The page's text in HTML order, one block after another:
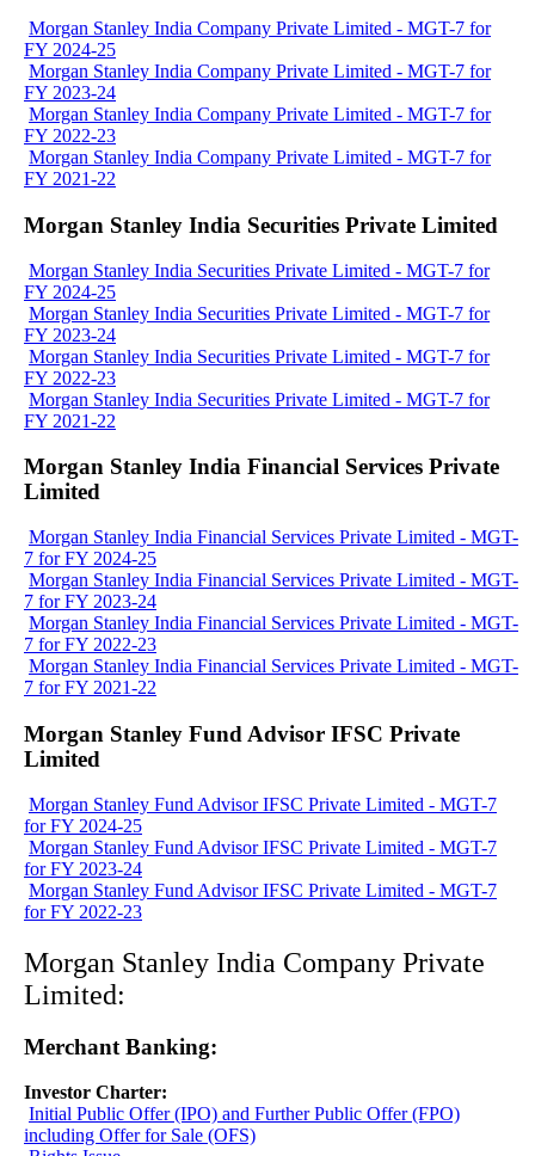
Morgan Stanley India Company Private Limited - MGT-7 for
FY 2024-25
Morgan Stanley India Company Private Limited - MGT-7 for
FY 2023-24
Morgan Stanley India Company Private Limited - MGT-7 for
FY 2022-23
Morgan Stanley India Company Private Limited - MGT-7 for
FY 2021-22
Morgan Stanley India Securities Private Limited
Morgan Stanley India Securities Private Limited - MGT-7 for
FY 2024-25
Morgan Stanley India Securities Private Limited - MGT-7 for
FY 2023-24
Morgan Stanley India Securities Private Limited - MGT-7 for
FY 2022-23
Morgan Stanley India Securities Private Limited - MGT-7 for
FY 2021-22
Morgan Stanley India Financial Services Private
Limited
Morgan Stanley India Financial Services Private Limited - MGT-
7 for FY 2024-25
Morgan Stanley India Financial Services Private Limited - MGT-
7 for FY 2023-24
Morgan Stanley India Financial Services Private Limited - MGT-
7 for FY 2022-23
Morgan Stanley India Financial Services Private Limited - MGT-
7 for FY 2021-22
Morgan Stanley Fund Advisor IFSC Private
Limited
Morgan Stanley Fund Advisor IFSC Private Limited - MGT-7
for FY 2024-25
Morgan Stanley Fund Advisor IFSC Private Limited - MGT-7
for FY 2023-24
Morgan Stanley Fund Advisor IFSC Private Limited - MGT-7
for FY 2022-23
Morgan Stanley India Company Private
Limited:
Merchant Banking:
Investor Charter:
Initial Public Offer (IPO) and Further Public Offer (FPO)
including Offer for Sale (OFS)